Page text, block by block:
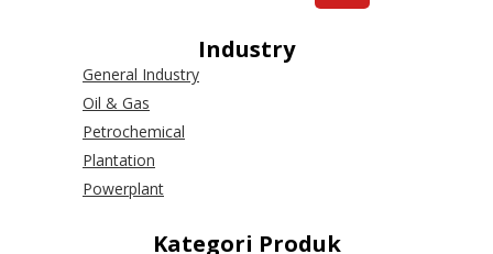
Industry
General Industry
Oil & Gas
Petrochemical
Plantation
Powerplant
Kategori Produk